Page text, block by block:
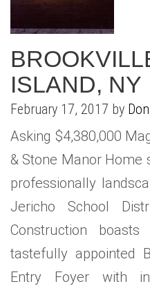
ISLAND, NY
February 17, 2017 by
Asking $4,380,000
& Stone Manor Home
professionally
Jericho School
Construction
tastefully appointed
Entry Foyer with